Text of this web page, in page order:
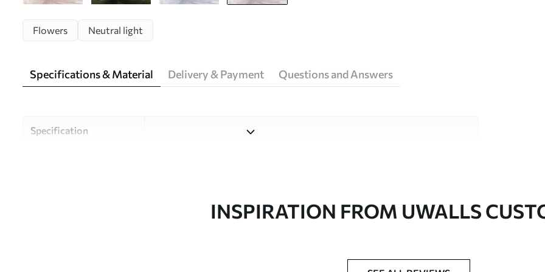
Flowers Neutral light
Specifications & Material Delivery & Payment Questions and Answers
Specification
Uwalls Design StudioINSPIRATION FROM UWALLS